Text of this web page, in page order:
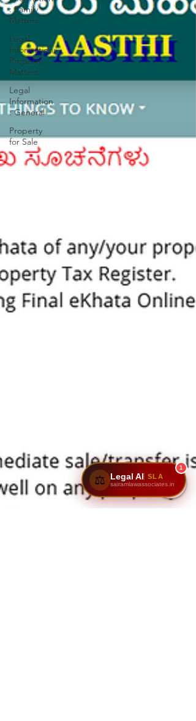
: Family
Matters
Legal
Information:
Property
Matters
Legal
Information
: General
Property
for Sale
1
⚖️ Legal AI SLA
sairamlawassociates.in